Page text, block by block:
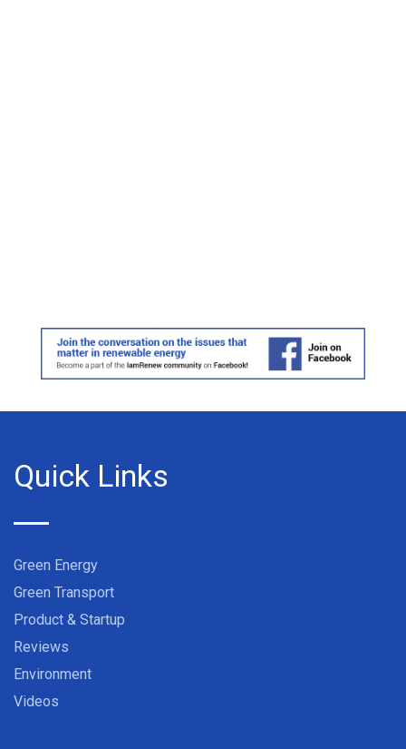
Quick Links
Green Energy
Green Transport
Product & Startup
Reviews
Environment
Videos